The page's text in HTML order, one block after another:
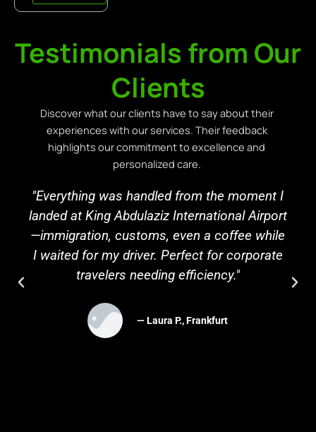
Testimonials from Our
Clients
Discover what our clients have to say about their
experiences with our services. Their feedback
highlights our commitment to excellence and
personalized care.
"Everything was handled from the moment I
landed at King Abdulaziz International Airport
—immigration, customs, even a coffee while
I waited for my driver. Perfect for corporate
travelers needing efficiency."
— Laura P., Frankfurt